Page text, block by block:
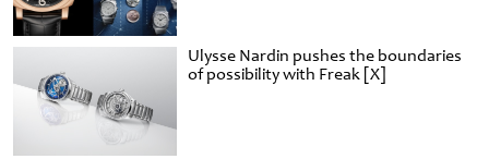
Ulysse Nardin pushes the boundaries
of possibility with Freak [X]